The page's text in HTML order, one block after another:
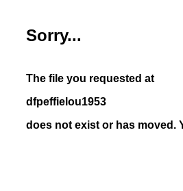
Sorry...
The file you requested at
dfpeffielou1953
does not exist or has moved.